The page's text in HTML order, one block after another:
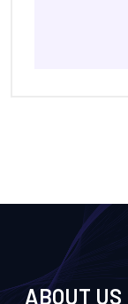
ABOUT US